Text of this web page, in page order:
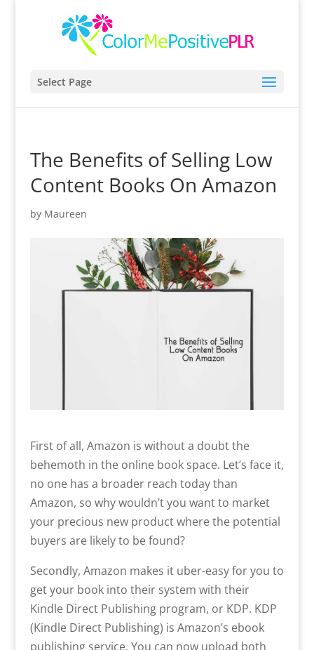
Select Page
The Benefits of Selling Low
Content Books On Amazon
by Maureen
First of all, Amazon is without a doubt the
behemoth in the online book space. Let’s face it,
no one has a broader reach today than
Amazon, so why wouldn’t you want to market
your precious new product where the potential
buyers are likely to be found?
Secondly, Amazon makes it uber-easy for you to
get your book into their system with their
Kindle Direct Publishing program, or KDP. KDP
(Kindle Direct Publishing) is Amazon’s ebook
publishing service. You can now upload both